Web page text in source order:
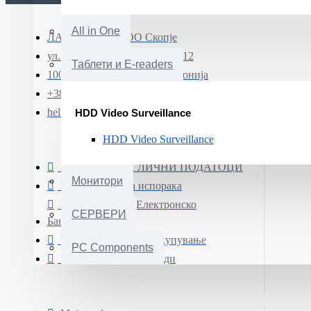
All in One
Таблети и E-readers
HDD Video Surveillance
HDD Video Surveillance
Монитори
СЕРВЕРИ
PC Components
ЛАПТОП МК ДОО Скопје
ул. Јадранска магистрала бр.12
1000 Скопје, Северна Македонија
+389 (0)71 331 190
hello@smartphone.mk
ЗАШТИТА НА ЛИЧНИ ПОДАТОЦИ
Информации за испорака
Плаќање преку Електронско
Банкарство
Услови и правила за купување
Гаранција на производи